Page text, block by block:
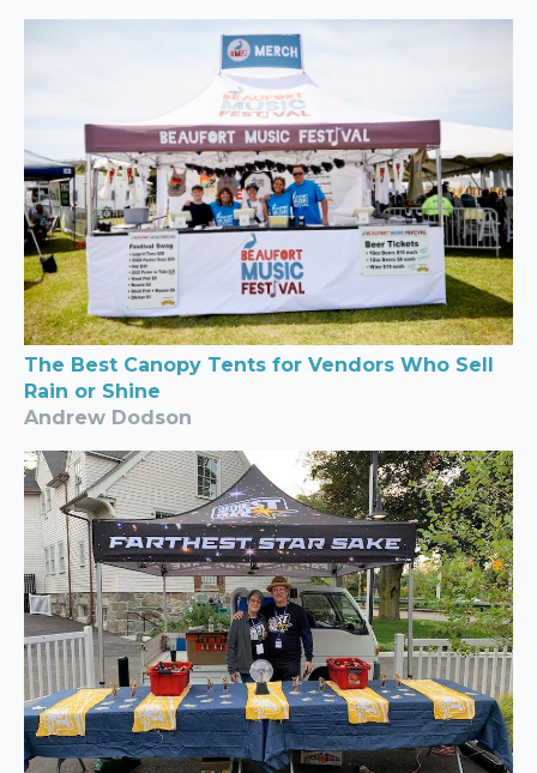
The Best Canopy Tents for Vendors Who Sell
Rain or Shine
Andrew Dodson